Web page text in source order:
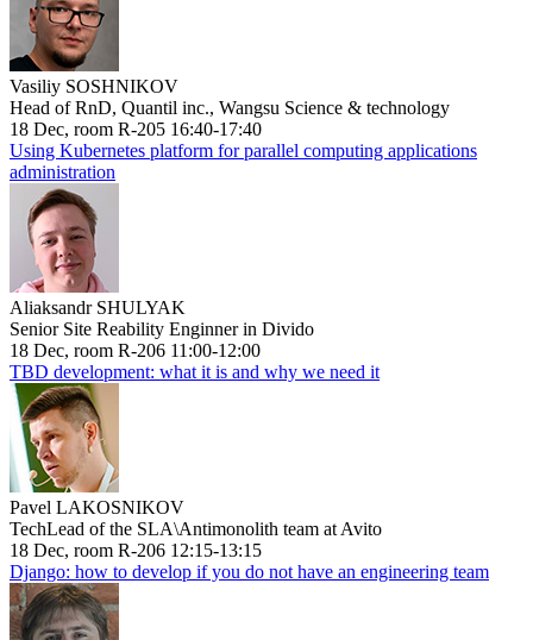
Vasiliy SOSHNIKOV
Head of RnD, Quantil inc., Wangsu Science & technology
18 Dec, room R-205 16:40-17:40
Using Kubernetes platform for parallel computing applications
administration
Aliaksandr SHULYAK
Senior Site Reability Enginner in Divido
18 Dec, room R-206 11:00-12:00
TBD development: what it is and why we need it
Pavel LAKOSNIKOV
TechLead of the SLA\Antimonolith team at Avito
18 Dec, room R-206 12:15-13:15
Django: how to develop if you do not have an engineering team